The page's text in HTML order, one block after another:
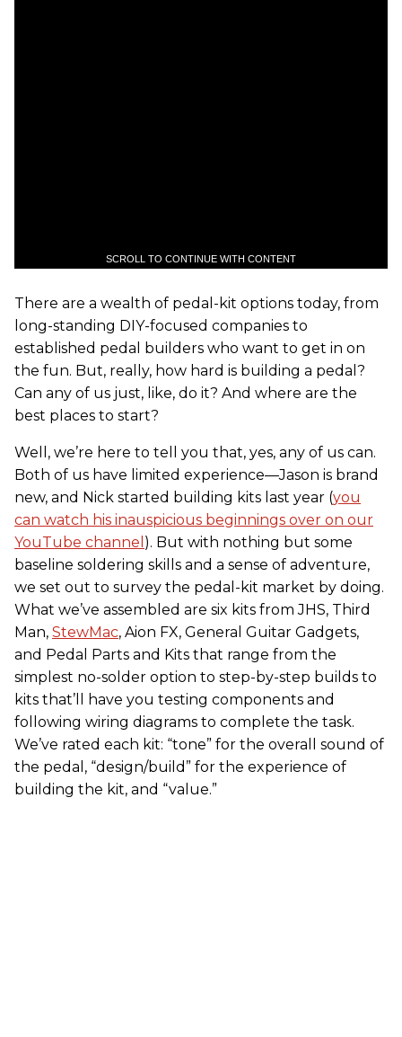
SCROLL TO CONTINUE WITH CONTENT
There are a wealth of pedal-kit options today, from
long-standing DIY-focused companies to
established pedal builders who want to get in on
the fun. But, really, how hard is building a pedal?
Can any of us just, like, do it? And where are the
best places to start?
Well, we’re here to tell you that, yes, any of us can.
Both of us have limited experience—Jason is brand
new, and Nick started building kits last year (you
can watch his inauspicious beginnings over on our
YouTube channel ). But with nothing but some
baseline soldering skills and a sense of adventure,
we set out to survey the pedal-kit market by doing.
What we’ve assembled are six kits from JHS, Third
Man, StewMac, Aion FX, General Guitar Gadgets,
and Pedal Parts and Kits that range from the
simplest no-solder option to step-by-step builds to
kits that’ll have you testing components and
following wiring diagrams to complete the task.
We’ve rated each kit: “tone” for the overall sound of
the pedal, “design/build” for the experience of
building the kit, and “value.”